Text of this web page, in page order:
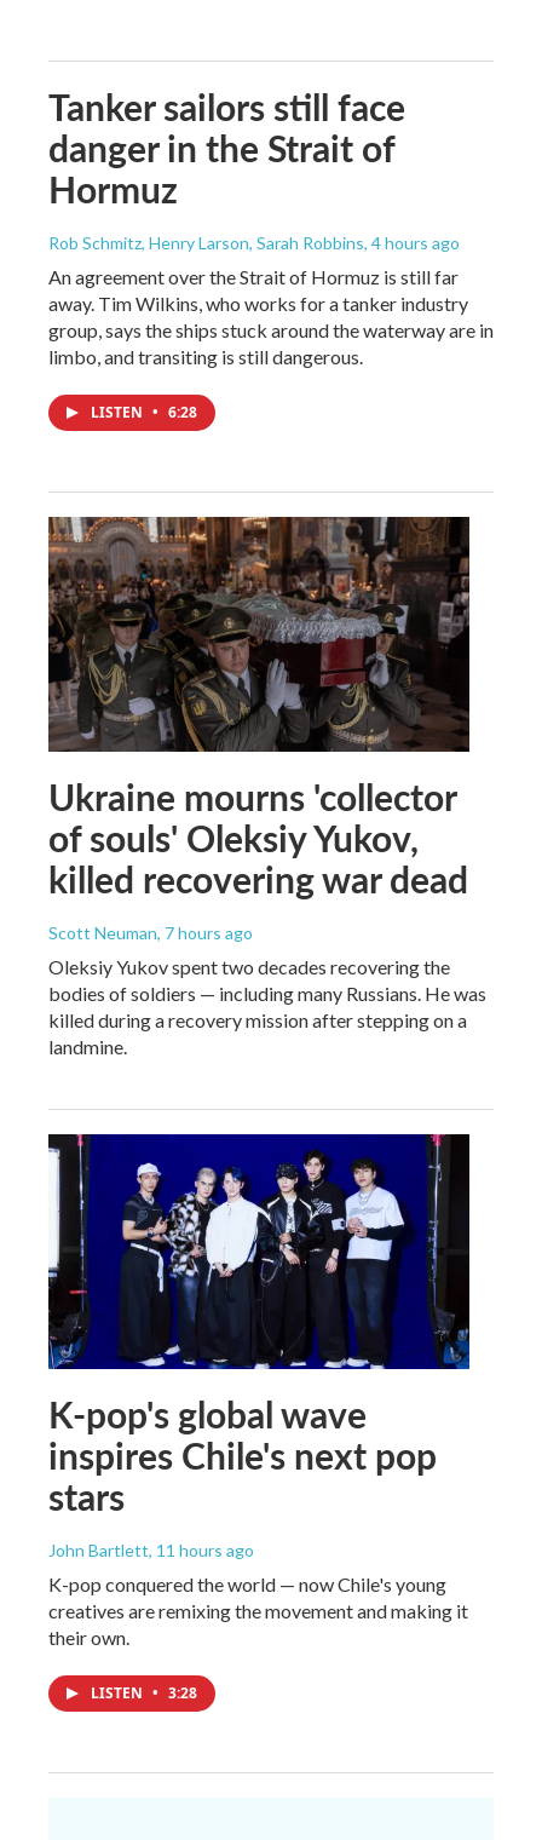
Tanker sailors still face
danger in the Strait of
Hormuz
Rob Schmitz, Henry Larson, Sarah Robbins, 4 hours ago
An agreement over the Strait of Hormuz is still far
away. Tim Wilkins, who works for a tanker industry
group, says the ships stuck around the waterway are in
limbo, and transiting is still dangerous.
LISTEN • 6:28
Ukraine mourns 'collector
of souls' Oleksiy Yukov,
killed recovering war dead
Scott Neuman, 7 hours ago
Oleksiy Yukov spent two decades recovering the
bodies of soldiers — including many Russians. He was
killed during a recovery mission after stepping on a
landmine.
K-pop's global wave
inspires Chile's next pop
stars
John Bartlett, 11 hours ago
K-pop conquered the world — now Chile's young
creatives are remixing the movement and making it
their own.
LISTEN • 3:28